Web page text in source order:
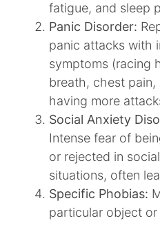
fatigue, and sleep
Panic Disorder:
panic attacks with
symptoms (racing
breath, chest
having more
Social Anxiety
Intense fear of
or rejected in
situations, often
Specific Phobias:
particular object